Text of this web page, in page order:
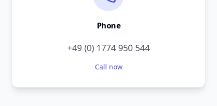
Phone
+49 (0) 1774 950 544
Call now